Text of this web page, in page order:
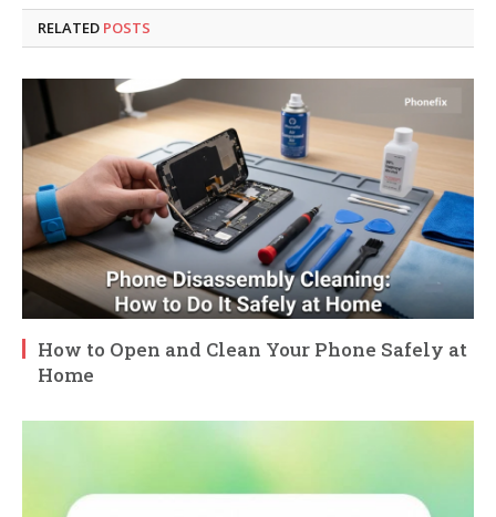
RELATED POSTS
How to Open and Clean Your Phone Safely at
Home